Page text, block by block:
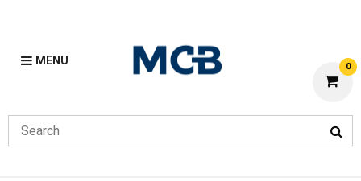
MENU 0